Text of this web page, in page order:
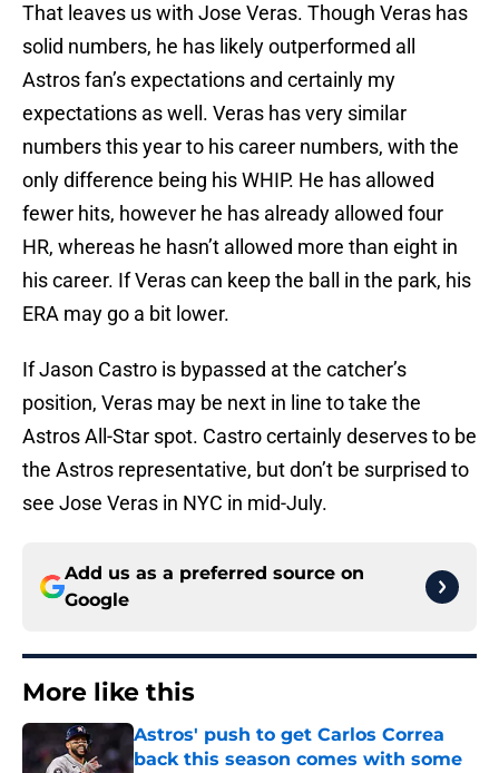
That leaves us with Jose Veras. Though Veras has
solid numbers, he has likely outperformed all
Astros fan’s expectations and certainly my
expectations as well. Veras has very similar
numbers this year to his career numbers, with the
only difference being his WHIP. He has allowed
fewer hits, however he has already allowed four
HR, whereas he hasn’t allowed more than eight in
his career. If Veras can keep the ball in the park, his
ERA may go a bit lower.
If Jason Castro is bypassed at the catcher’s
position, Veras may be next in line to take the
Astros All-Star spot. Castro certainly deserves to be
the Astros representative, but don’t be surprised to
see Jose Veras in NYC in mid-July.
Add us as a preferred source on
Google
More like this
Astros' push to get Carlos Correa
back this season comes with some